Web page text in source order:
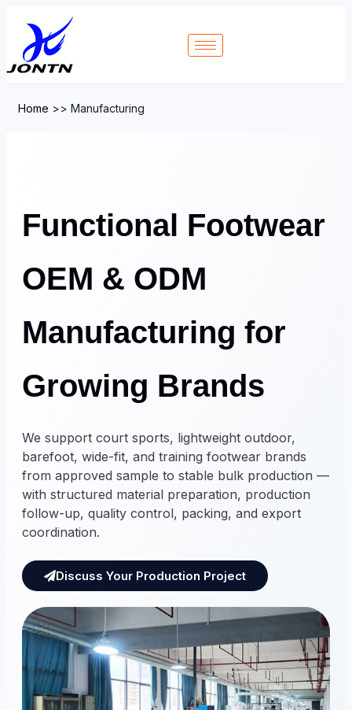
Home >> Manufacturing
Functional Footwear
OEM & ODM
Manufacturing for
Growing Brands
We support court sports, lightweight outdoor,
barefoot, wide-fit, and training footwear brands
from approved sample to stable bulk production —
with structured material preparation, production
follow-up, quality control, packing, and export
coordination.
Discuss Your Production Project